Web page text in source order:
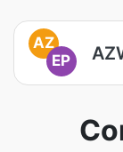
AZ
EP